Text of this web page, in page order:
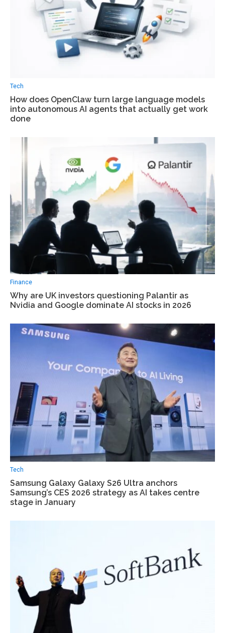
Tech
How does OpenClaw turn large language models
into autonomous AI agents that actually get work
done
Finance
Why are UK investors questioning Palantir as
Nvidia and Google dominate AI stocks in 2026
Tech
Samsung Galaxy Galaxy S26 Ultra anchors
Samsung’s CES 2026 strategy as AI takes centre
stage in January